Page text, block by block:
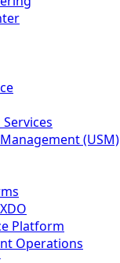
(USM)
Platform
Operations